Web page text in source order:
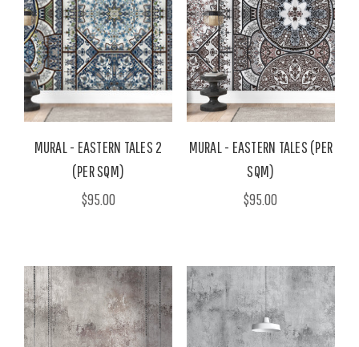
MURAL - EASTERN TALES 2
(PER SQM)
$95.00
MURAL - EASTERN TALES (PER
SQM)
$95.00